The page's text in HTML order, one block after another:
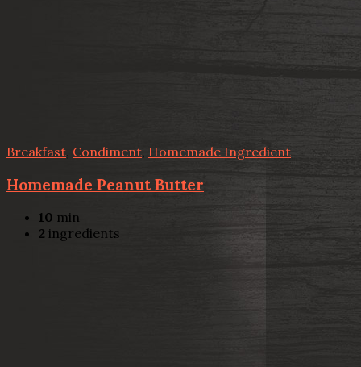
Breakfast Condiment, Homemade Ingredient
Homemade Peanut Butter
10 min
2 ingredients